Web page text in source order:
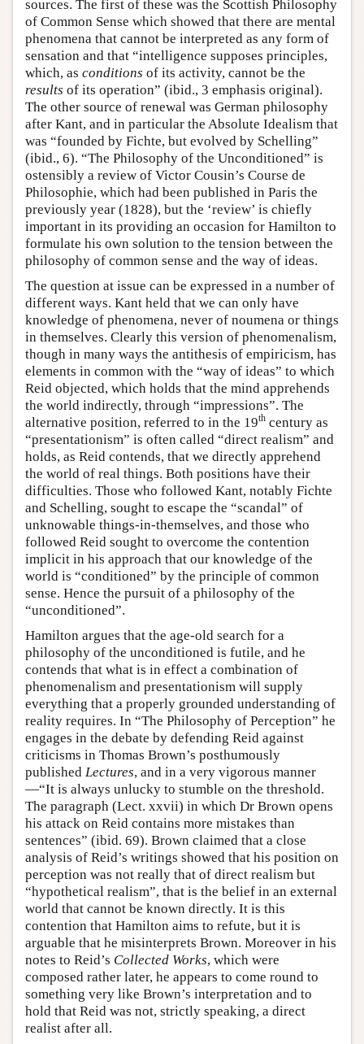
sources. The first of these was the Scottish Philosophy
of Common Sense which showed that there are mental
phenomena that cannot be interpreted as any form of
sensation and that “intelligence supposes principles,
which, as conditions of its activity, cannot be the
results of its operation” (ibid., 3 emphasis original).
The other source of renewal was German philosophy
after Kant, and in particular the Absolute Idealism that
was “founded by Fichte, but evolved by Schelling”
(ibid., 6). “The Philosophy of the Unconditioned” is
ostensibly a review of Victor Cousin’s Course de
Philosophie, which had been published in Paris the
previously year (1828), but the ‘review’ is chiefly
important in its providing an occasion for Hamilton to
formulate his own solution to the tension between the
philosophy of common sense and the way of ideas.
The question at issue can be expressed in a number of
different ways. Kant held that we can only have
knowledge of phenomena, never of noumena or things
in themselves. Clearly this version of phenomenalism,
though in many ways the antithesis of empiricism, has
elements in common with the “way of ideas” to which
Reid objected, which holds that the mind apprehends
the world indirectly, through “impressions”. The
alternative position, referred to in the 19th century as
“presentationism” is often called “direct realism” and
holds, as Reid contends, that we directly apprehend
the world of real things. Both positions have their
difficulties. Those who followed Kant, notably Fichte
and Schelling, sought to escape the “scandal” of
unknowable things-in-themselves, and those who
followed Reid sought to overcome the contention
implicit in his approach that our knowledge of the
world is “conditioned” by the principle of common
sense. Hence the pursuit of a philosophy of the
“unconditioned”.
Hamilton argues that the age-old search for a
philosophy of the unconditioned is futile, and he
contends that what is in effect a combination of
phenomenalism and presentationism will supply
everything that a properly grounded understanding of
reality requires. In “The Philosophy of Perception” he
engages in the debate by defending Reid against
criticisms in Thomas Brown’s posthumously
published Lectures, and in a very vigorous manner
—“It is always unlucky to stumble on the threshold.
The paragraph (Lect. xxvii) in which Dr Brown opens
his attack on Reid contains more mistakes than
sentences” (ibid. 69). Brown claimed that a close
analysis of Reid’s writings showed that his position on
perception was not really that of direct realism but
“hypothetical realism”, that is the belief in an external
world that cannot be known directly. It is this
contention that Hamilton aims to refute, but it is
arguable that he misinterprets Brown. Moreover in his
notes to Reid’s Collected Works, which were
composed rather later, he appears to come round to
something very like Brown’s interpretation and to
hold that Reid was not, strictly speaking, a direct
realist after all.